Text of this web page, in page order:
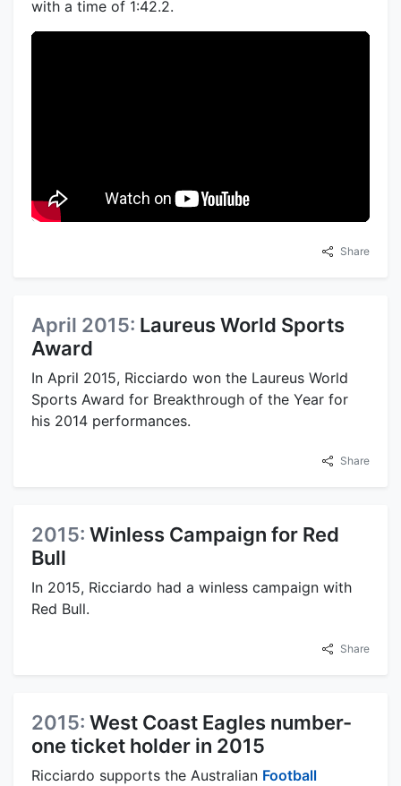
with a time of 1:42.2.
Share
April 2015: Laureus World Sports
Award
In April 2015, Ricciardo won the Laureus World
Sports Award for Breakthrough of the Year for
his 2014 performances.
Share
2015: Winless Campaign for Red
Bull
In 2015, Ricciardo had a winless campaign with
Red Bull.
Share
2015: West Coast Eagles number-
one ticket holder in 2015
Ricciardo supports the Australian Football